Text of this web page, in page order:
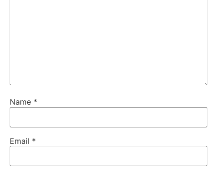
Name *
Email *